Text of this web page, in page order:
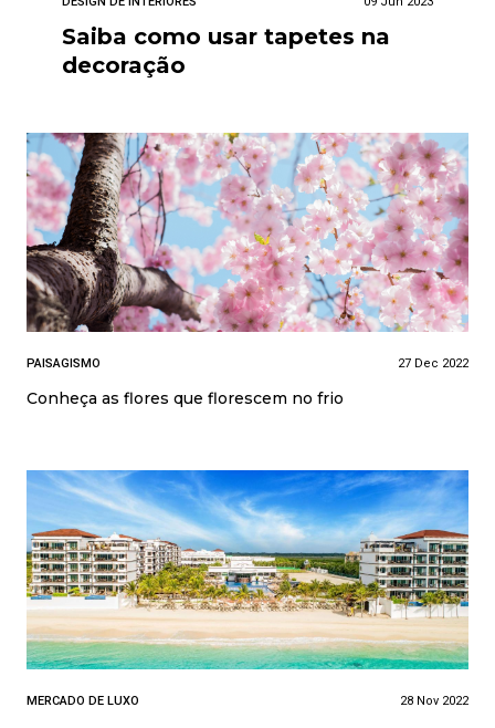
Saiba como usar tapetes na
decoração
PAISAGISMO 27 Dec 2022
Conheça as flores que florescem no frio
MERCADO DE LUXO 28 Nov 2022